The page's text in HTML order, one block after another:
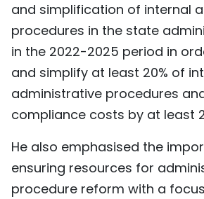
and simplification of internal
procedures in the state
in the 2022-2025 period in
and simplify at least 20% of
administrative procedures
compliance costs by at least
He also emphasised the
ensuring resources for
procedure reform with a